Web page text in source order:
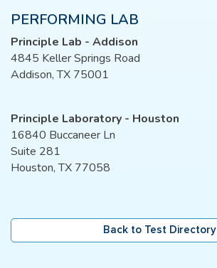
PERFORMING LAB
Principle Lab - Addison
4845 Keller Springs Road
Addison, TX 75001
Principle Laboratory - Houston
16840 Buccaneer Ln
Suite 281
Houston, TX 77058
Back to Test Directory